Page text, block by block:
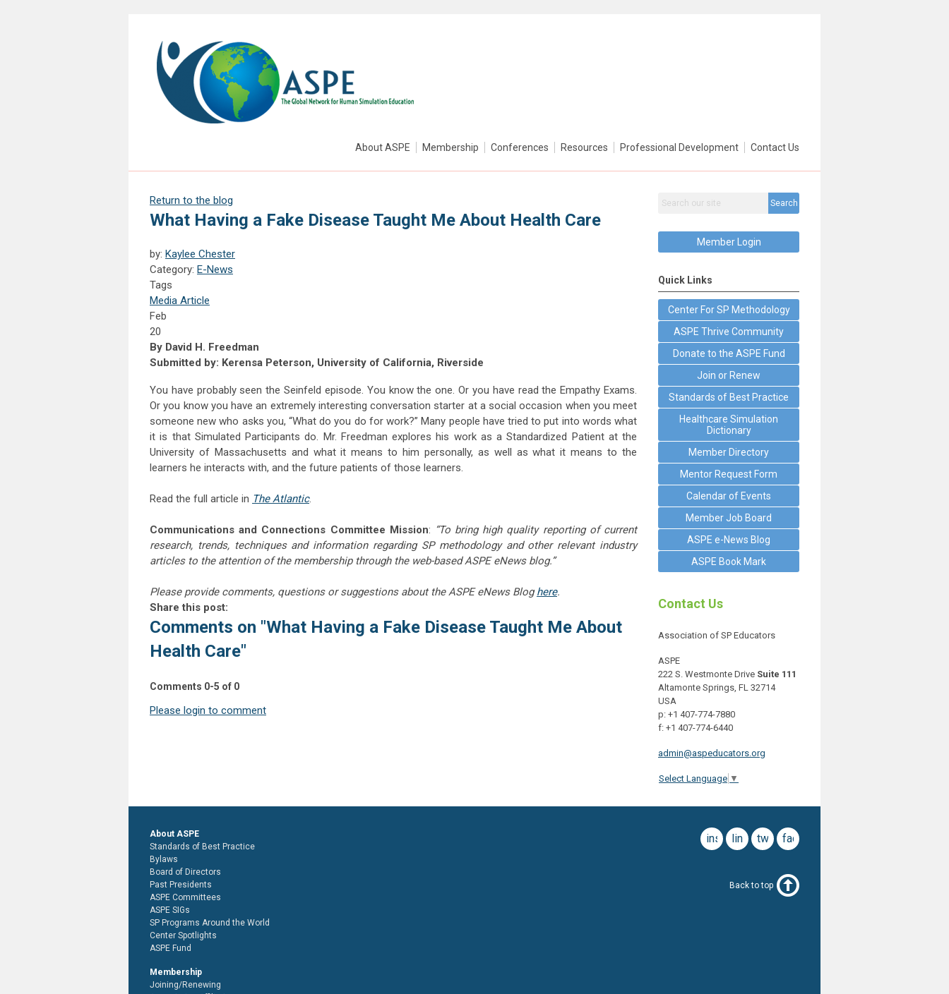
About ASPE Membership Conferences Resources Professional Development Contact Us
Return to the blog
What Having a Fake Disease Taught Me About Health Care
by: Kaylee Chester
Category: E-News
Tags
Media Article
Feb
20
By David H. Freedman
Submitted by: Kerensa Peterson, University of California, Riverside
You have probably seen the Seinfeld episode. You know the one. Or you have read the Empathy Exams.
Or you know you have an extremely interesting conversation starter at a social occasion when you meet
someone new who asks you, “What do you do for work?” Many people have tried to put into words what
it is that Simulated Participants do. Mr. Freedman explores his work as a Standardized Patient at the
University of Massachusetts and what it means to him personally, as well as what it means to the
learners he interacts with, and the future patients of those learners.
Read the full article in The Atlantic.
Communications and Connections Committee Mission: “To bring high quality reporting of current
research, trends, techniques and information regarding SP methodology and other relevant industry
articles to the attention of the membership through the web-based ASPE eNews blog.”
Please provide comments, questions or suggestions about the ASPE eNews Bloghere.
Share this post:
Comments on "What Having a Fake Disease Taught Me About
Health Care"
Comments 0-5 of 0
Please login to comment
Search
Member Login
Quick Links
Center For SP Methodology
ASPE Thrive Community
Donate to the ASPE Fund
Join or Renew
Standards of Best Practice
Healthcare Simulation
Dictionary
Member Directory
Mentor Request Form
Calendar of Events
Member Job Board
ASPE e-News Blog
ASPE Book Mark
Contact Us
Association of SP Educators
ASPE
222 S. Westmonte Drive Suite 111
Altamonte Springs, FL 32714
USA
p: +1 407-774-7880
f: +1 407-774-6440
admin@aspeducators.org
Select Language ▼
facebook
twitter
linkedin
instagram
About ASPE
Standards of Best Practice
Bylaws
Board of Directors
Past Presidents
ASPE Committees
ASPE SIGs
SP Programs Around the World
Center Spotlights
ASPE Fund
Membership
Joining/Renewing
Back to top